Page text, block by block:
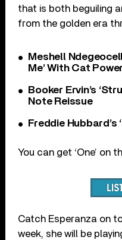
that is both beguiling
from the golden era
Meshell
Me’ With Cat Power
Booker Ervin’s
Note Reissue
Freddie Hubbard’s
You can get ‘One’ on
Catch Esperanza on
week, she will be